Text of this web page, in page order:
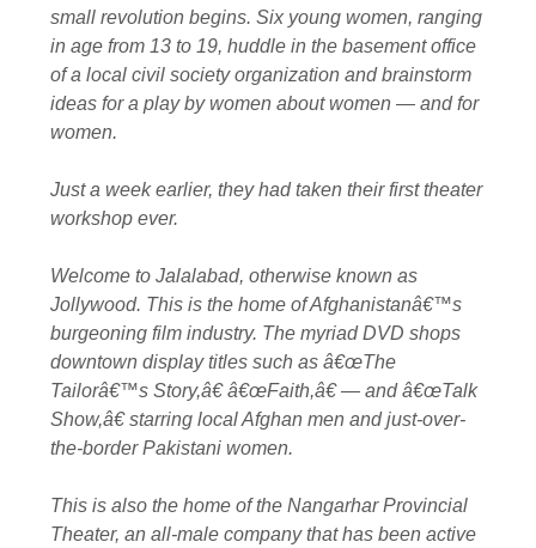
small revolution begins. Six young women, ranging
in age from 13 to 19, huddle in the basement office
of a local civil society organization and brainstorm
ideas for a play by women about women — and for
women.
Just a week earlier, they had taken their first theater
workshop ever.
Welcome to Jalalabad, otherwise known as
Jollywood. This is the home of Afghanistanâ€™s
burgeoning film industry. The myriad DVD shops
downtown display titles such as â€œThe
Tailorâ€™s Story,â€ â€œFaith,â€ — and â€œTalk
Show,â€ starring local Afghan men and just-over-
the-border Pakistani women.
This is also the home of the Nangarhar Provincial
Theater, an all-male company that has been active